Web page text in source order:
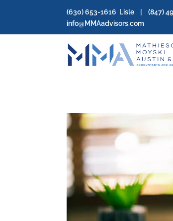
(630) 653-1616 Lisle | (847)
info@MMAadvisors.com